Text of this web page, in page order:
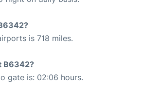
is 718 miles.
B6342?
gate is: 02:06 hours.